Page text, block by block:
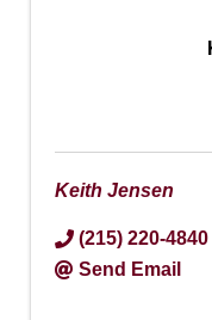
Keith Jensen
(215) 220-4840
Send Email